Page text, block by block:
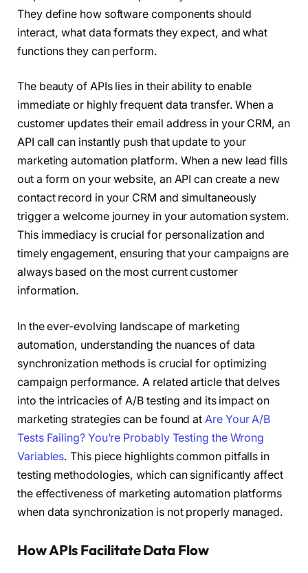
They define how software components should
interact, what data formats they expect, and what
functions they can perform.
The beauty of APIs lies in their ability to enable
immediate or highly frequent data transfer. When a
customer updates their email address in your CRM, an
API call can instantly push that update to your
marketing automation platform. When a new lead fills
out a form on your website, an API can create a new
contact record in your CRM and simultaneously
trigger a welcome journey in your automation system.
This immediacy is crucial for personalization and
timely engagement, ensuring that your campaigns are
always based on the most current customer
information.
In the ever-evolving landscape of marketing
automation, understanding the nuances of data
synchronization methods is crucial for optimizing
campaign performance. A related article that delves
into the intricacies of A/B testing and its impact on
marketing strategies can be found at Are Your A/B
Tests Failing? You’re Probably Testing the Wrong
Variables. This piece highlights common pitfalls in
testing methodologies, which can significantly affect
the effectiveness of marketing automation platforms
when data synchronization is not properly managed.
How APIs Facilitate Data Flow